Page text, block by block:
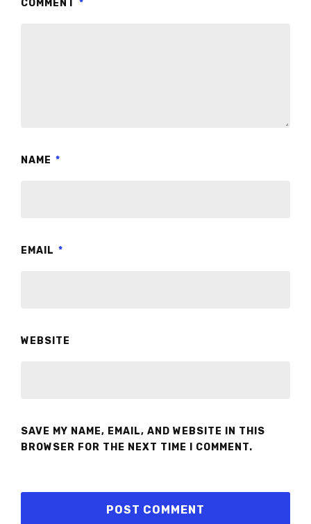
COMMENT *
NAME *
EMAIL *
WEBSITE
SAVE MY NAME, EMAIL, AND WEBSITE IN THIS
BROWSER FOR THE NEXT TIME I COMMENT.